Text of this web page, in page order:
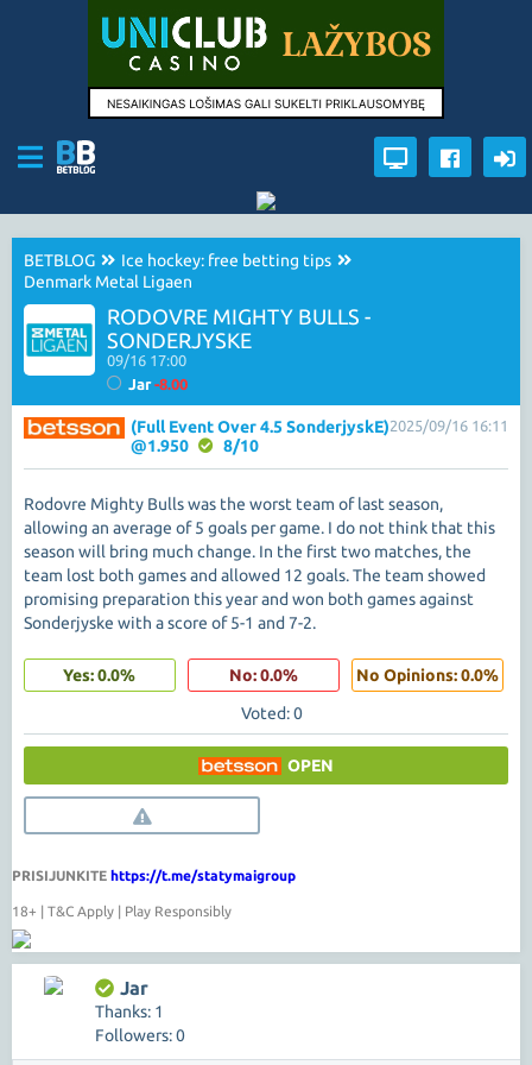
BETBLOG
Ice hockey: free betting tips
Denmark Metal Ligaen
RODOVRE MIGHTY BULLS -
SONDERJYSKE
09/16 17:00
Jar -8.00
2025/09/16 16:11
(Full Event Over 4.5 SonderjyskE)
@1.950
8/10
Rodovre Mighty Bulls was the worst team of last season,
allowing an average of 5 goals per game. I do not think that this
season will bring much change. In the first two matches, the
team lost both games and allowed 12 goals. The team showed
promising preparation this year and won both games against
Sonderjyske with a score of 5-1 and 7-2.
Yes: 0.0% No: 0.0%
No Opinions: 0.0%
Voted: 0
OPEN
PRISIJUNKITE https://t.me/statymaigroup
18+ | T&C Apply | Play Responsibly
Jar
Thanks: 1
Followers: 0